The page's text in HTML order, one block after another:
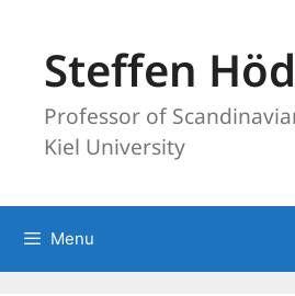
contentSteffen
Professor of
Kiel University
Menu